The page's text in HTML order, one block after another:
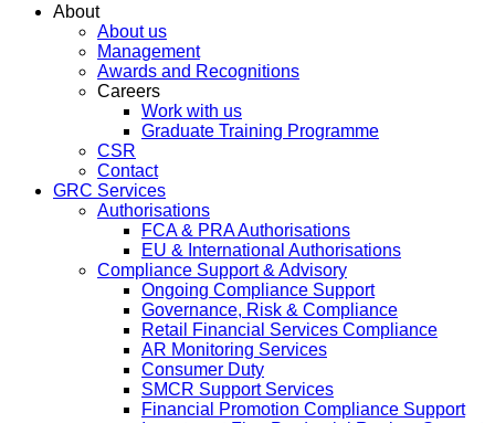
About
About us
Management
Awards and Recognitions
Careers
Work with us
Graduate Training Programme
CSR
Contact
GRC Services
Authorisations
FCA & PRA Authorisations
EU & International Authorisations
Compliance Support & Advisory
Ongoing Compliance Support
Governance, Risk & Compliance
Retail Financial Services Compliance
AR Monitoring Services
Consumer Duty
SMCR Support Services
Financial Promotion Compliance Support